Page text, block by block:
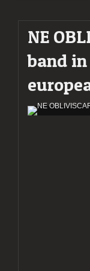
Years
–
From
Mythological
Forests”
NE
band in